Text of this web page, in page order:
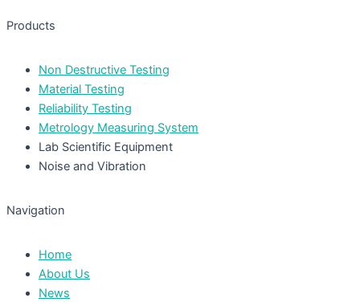
Products
Non Destructive Testing
Material Testing
Reliability Testing
Metrology Measuring System
Lab Scientific Equipment
Noise and Vibration
Navigation
Home
About Us
News